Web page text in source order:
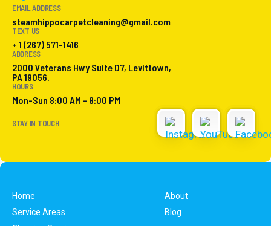
EMAIL ADDRESS
steamhippocarpetcleaning@gmail.com
TEXT US
+ 1 (267) 571-1416
ADDRESS
2000 Veterans Hwy Suite D7, Levittown,
PA 19056.
HOURS
Mon-Sun 8:00 AM - 8:00 PM
STAY IN TOUCH
Home
About
Service Areas
Blog